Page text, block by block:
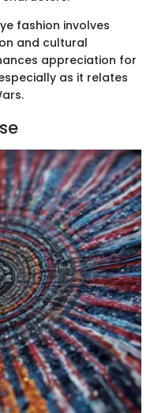
fashion involves
and cultural
appreciation for
as it relates